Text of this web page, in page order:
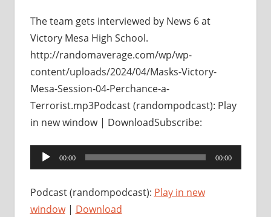
The team gets interviewed by News 6 at
Victory Mesa High School.
http://randomaverage.com/wp/wp-
content/uploads/2024/04/Masks-Victory-
Mesa-Session-04-Perchance-a-
Terrorist.mp3Podcast (randompodcast): Play
in new window | DownloadSubscribe:
Audio
Player
00:00 00:00
Podcast (randompodcast): Play in new
window| Download